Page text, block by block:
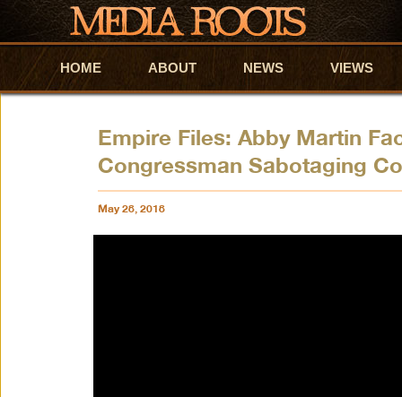
Skip to primary content
Skip to secondary content
HOME ABOUT NEWS VIEWS
Empire Files: Abby Martin
Congressman Sabotaging
May 28, 2018